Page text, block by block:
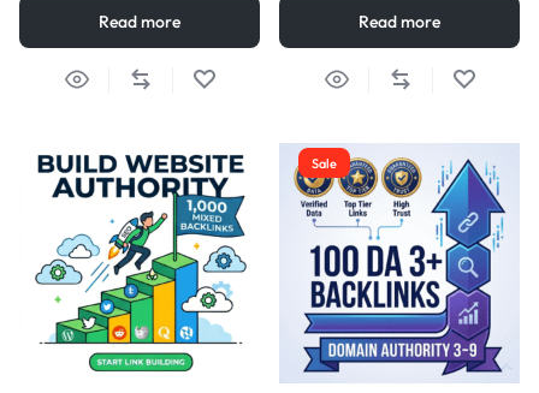
Read more Read more
Sale